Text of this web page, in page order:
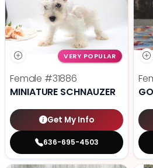
VERY POPULAR
Female #31886
MINIATURE SCHNAUZER
Get My Info
636-695-4503